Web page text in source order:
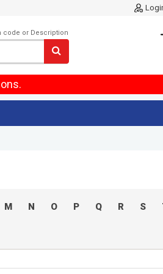
code or Description
M N O P Q R S